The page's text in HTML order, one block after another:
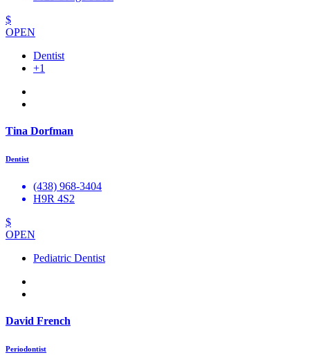
$
OPEN
Dentist
+1
Tina Dorfman
Dentist
(438) 968-3404
H9R 4S2
$
OPEN
Pediatric Dentist
David French
Periodontist